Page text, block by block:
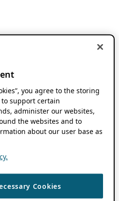
you agree to the storing
to support certain
administer our websites,
the websites and to
about our user base as
Cookies